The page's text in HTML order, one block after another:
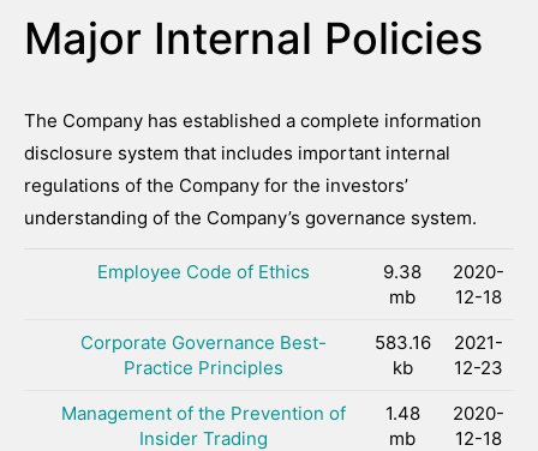
Major Internal Policies
The Company has established a complete information
disclosure system that includes important internal
regulations of the Company for the investors’
understanding of the Company’s governance system.
Employee Code of Ethics
9.38
mb
2020-
12-18
Corporate Governance Best-
Practice Principles
583.16
kb
2021-
12-23
Management of the Prevention of
Insider Trading
1.48
mb
2020-
12-18